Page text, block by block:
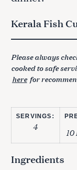
Kerala Fish
Please always
cooked to safe
here for
SERVINGS:
4
Ingredients